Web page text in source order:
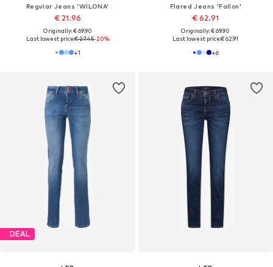
Regular Jeans 'WILONA'
€ 21.96
Originally: € 69.90
Last lowest price:€ 27.45-20%
+1
Flared Jeans 'Fallon'
€ 62.91
Originally: € 69.90
Last lowest price:€ 62.91
+6
DEAL